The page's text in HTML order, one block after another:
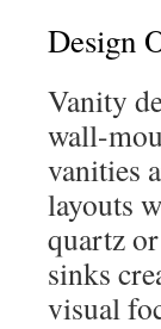
Design
Vanity
wall-
vanities
layouts
quartz
sinks
visual